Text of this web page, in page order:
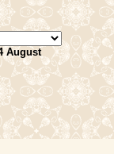
August